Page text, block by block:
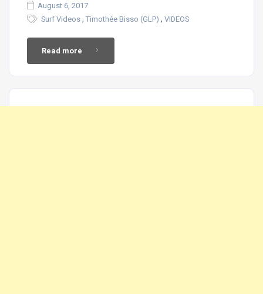
August 6, 2017
Surf Videos , Timothée Bisso (GLP) , VIDEOS
Read more